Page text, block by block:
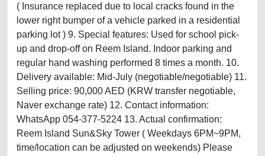
( Insurance replaced due to local cracks found in the
lower right bumper of a vehicle parked in a residential
parking lot ) 9. Special features: Used for school pick-
up and drop-off on Reem Island. Indoor parking and
regular hand washing performed 8 times a month. 10.
Delivery available: Mid-July (negotiable/negotiable) 11.
Selling price: 90,000 AED (KRW transfer negotiable,
Naver exchange rate) 12. Contact information:
WhatsApp 054-377-5224 13. Actual confirmation:
Reem Island Sun&Sky Tower ( Weekdays 6PM~9PM,
time/location can be adjusted on weekends) Please